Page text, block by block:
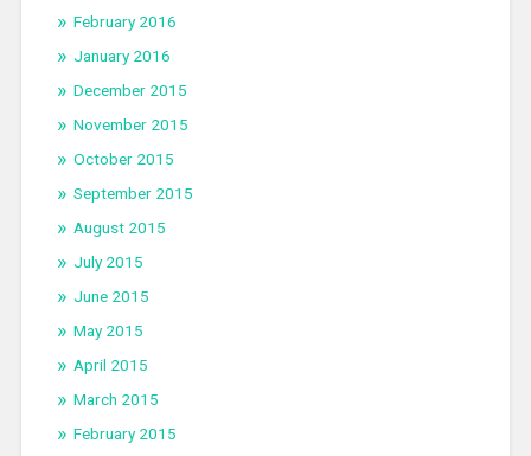
February 2016
January 2016
December 2015
November 2015
October 2015
September 2015
August 2015
July 2015
June 2015
May 2015
April 2015
March 2015
February 2015